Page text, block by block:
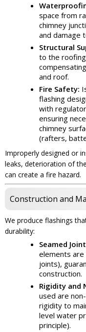
space from
chimney
and damage
Structural
to the
and roof.
Fire Safety:
flashing
with
ensuring
chimney
(rafters,
Improperly designed or
leaks, deterioration of
can create a fire hazard.
Construction and
We produce flashings
durability:
Seamed
elements are
joints),
construction.
Rigidity and
used are
rigidity to
level water
principle).